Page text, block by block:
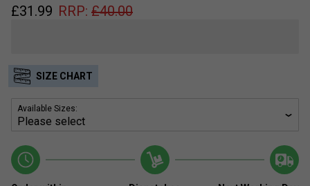
£31.99 RRP: £40.00
SIZE CHART
Available Sizes: